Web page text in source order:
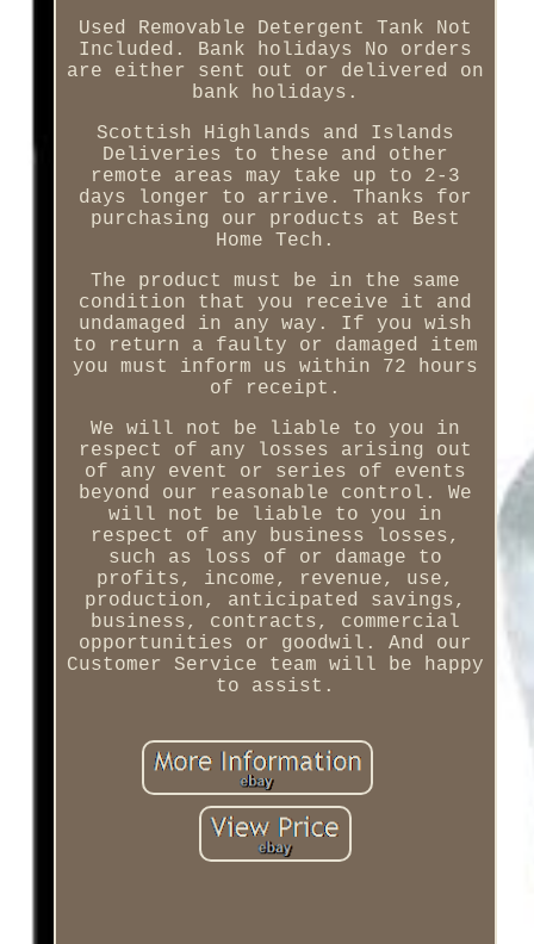
Used Removable Detergent Tank Not
Included. Bank holidays No orders
are either sent out or delivered on
bank holidays.
Scottish Highlands and Islands
Deliveries to these and other
remote areas may take up to 2-3
days longer to arrive. Thanks for
purchasing our products at Best
Home Tech.
The product must be in the same
condition that you receive it and
undamaged in any way. If you wish
to return a faulty or damaged item
you must inform us within 72 hours
of receipt.
We will not be liable to you in
respect of any losses arising out
of any event or series of events
beyond our reasonable control. We
will not be liable to you in
respect of any business losses,
such as loss of or damage to
profits, income, revenue, use,
production, anticipated savings,
business, contracts, commercial
opportunities or goodwil. And our
Customer Service team will be happy
to assist.